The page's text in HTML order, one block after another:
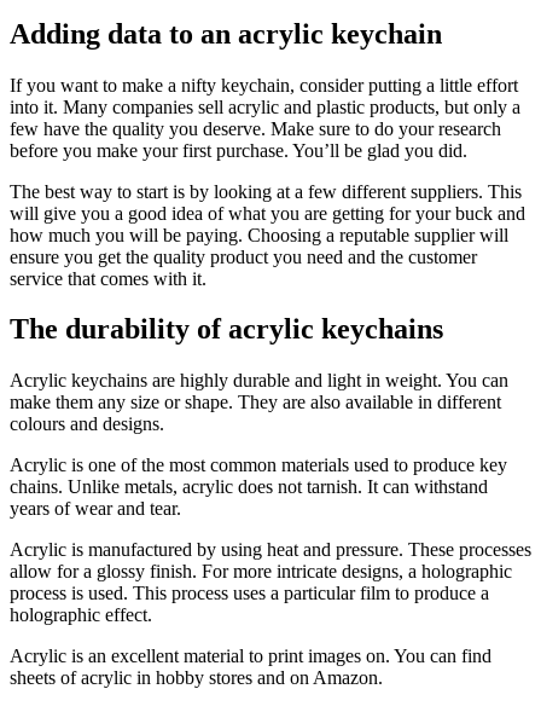
Adding data to an acrylic keychain
If you want to make a nifty keychain, consider putting a little effort
into it. Many companies sell acrylic and plastic products, but only a
few have the quality you deserve. Make sure to do your research
before you make your first purchase. You’ll be glad you did.
The best way to start is by looking at a few different suppliers. This
will give you a good idea of what you are getting for your buck and
how much you will be paying. Choosing a reputable supplier will
ensure you get the quality product you need and the customer
service that comes with it.
The durability of acrylic keychains
Acrylic keychains are highly durable and light in weight. You can
make them any size or shape. They are also available in different
colours and designs.
Acrylic is one of the most common materials used to produce key
chains. Unlike metals, acrylic does not tarnish. It can withstand
years of wear and tear.
Acrylic is manufactured by using heat and pressure. These processes
allow for a glossy finish. For more intricate designs, a holographic
process is used. This process uses a particular film to produce a
holographic effect.
Acrylic is an excellent material to print images on. You can find
sheets of acrylic in hobby stores and on Amazon.